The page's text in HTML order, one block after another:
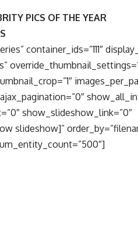
PICS OF THE YEAR
container_ids=”111″
show_slideshow_link=”0″
slideshow]”